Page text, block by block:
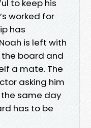
to keep his
worked for
has
is left with
board and
a mate. The
asking him
same day
has to be